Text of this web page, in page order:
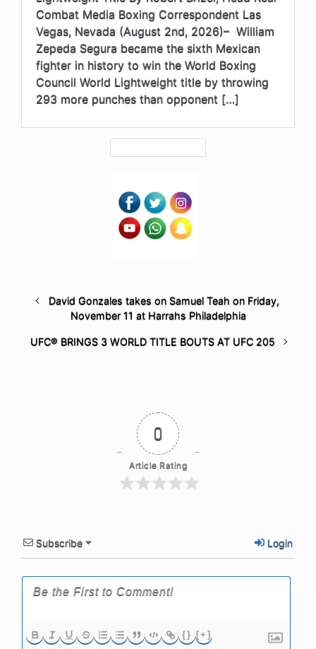
Combat Media Boxing Correspondent Las
Vegas, Nevada (August 2nd, 2026)– William
Zepeda Segura became the sixth Mexican
fighter in history to win the World Boxing
Council World Lightweight title by throwing
293 more punches than opponent […]
David Gonzales takes on Samuel Teah on Friday,
November 11 at Harrahs Philadelphia
UFC® BRINGS 3 WORLD TITLE BOUTS AT UFC 205
0
Article Rating
Subscribe Login
{} [+]